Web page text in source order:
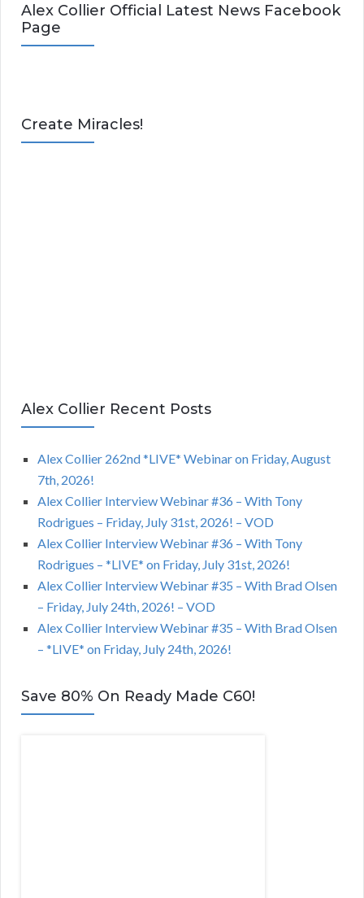
Alex Collier Official Latest News Facebook
Page
Create Miracles!
Alex Collier Recent Posts
Alex Collier 262nd *LIVE* Webinar on Friday, August
7th, 2026!
Alex Collier Interview Webinar #36 – With Tony
Rodrigues – Friday, July 31st, 2026! – VOD
Alex Collier Interview Webinar #36 – With Tony
Rodrigues – *LIVE* on Friday, July 31st, 2026!
Alex Collier Interview Webinar #35 – With Brad Olsen
– Friday, July 24th, 2026! – VOD
Alex Collier Interview Webinar #35 – With Brad Olsen
– *LIVE* on Friday, July 24th, 2026!
Save 80% On Ready Made C60!